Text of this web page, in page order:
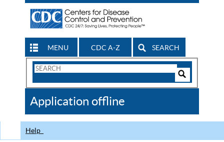
MENU CDC A-Z SEARCH
Search
CDC
Application offline
Help